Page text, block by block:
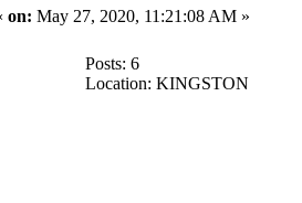
on: May 27, 2020, 11:21:08 AM »
Posts: 6
Location: KINGSTON